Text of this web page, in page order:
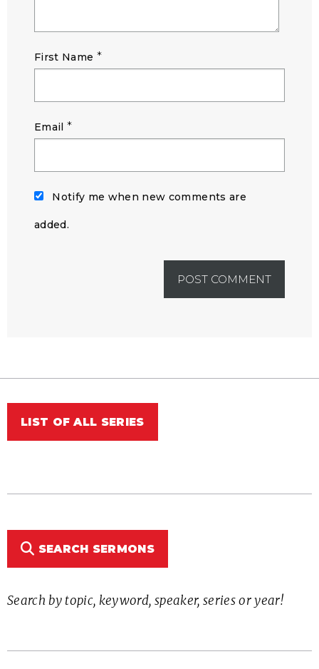
First Name *
Email *
Notify me when new comments are
added.
LIST OF ALL SERIES
SEARCH SERMONS
Search by topic, keyword, speaker, series or year!